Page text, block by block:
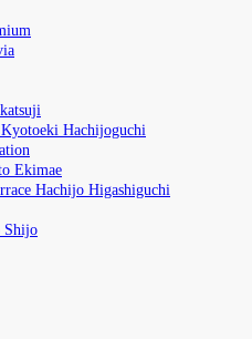
Hachijoguchi
Ekimae
Hachijo Higashiguchi
Shijo